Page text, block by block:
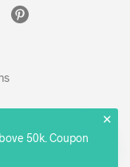
Evolving
✕
50k. Coupon